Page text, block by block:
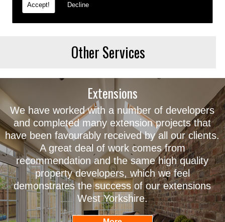
Accept! Decline
Other Services
Extensions
We have worked with a number of developers
and completed many extension projects that
have been favourably received by all our clients.
A great deal of work comes from
recommendation and the same high quality
property developers, which we feel
demonstrates the success of our extensions
West Yorkshire.